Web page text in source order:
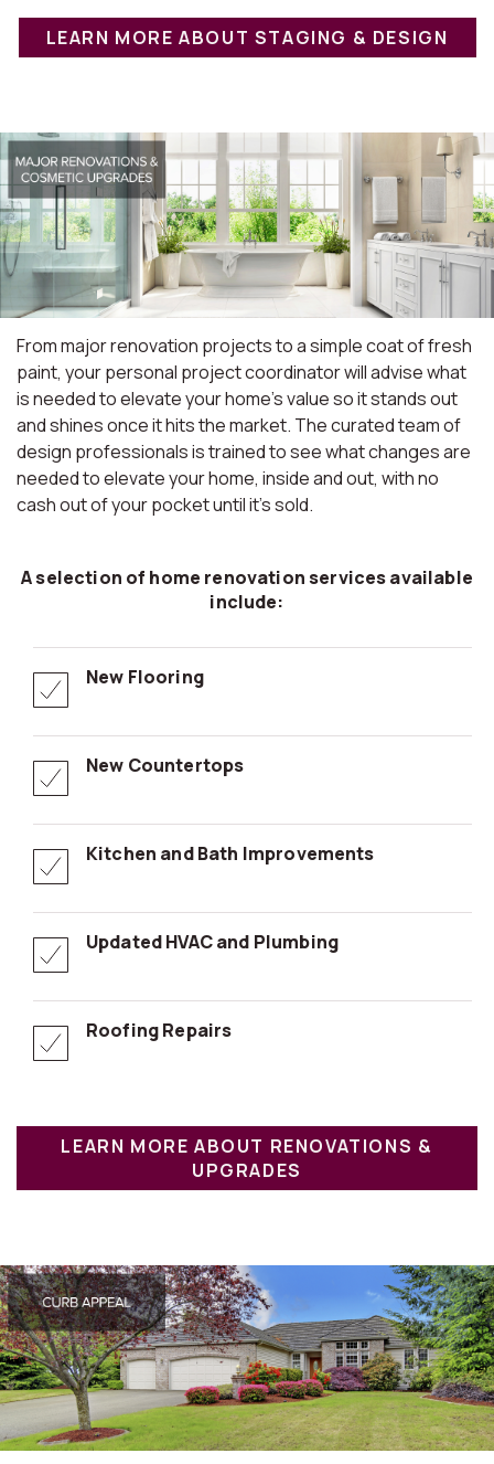
LEARN MORE ABOUT STAGING & DESIGN
From major renovation projects to a simple coat of fresh
paint, your personal project coordinator will advise what
is needed to elevate your home's value so it stands out
and shines once it hits the market. The curated team of
design professionals is trained to see what changes are
needed to elevate your home, inside and out, with no
cash out of your pocket until it’s sold.
A selection of home renovation services available
include:
New Flooring
New Countertops
Kitchen and Bath Improvements
Updated HVAC and Plumbing
Roofing Repairs
LEARN MORE ABOUT RENOVATIONS &
UPGRADES